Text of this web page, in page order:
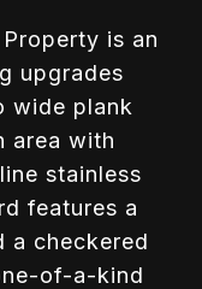
Property is an
upgrades
wide plank
area with
stainless
features a
a checkered
of-a-kind